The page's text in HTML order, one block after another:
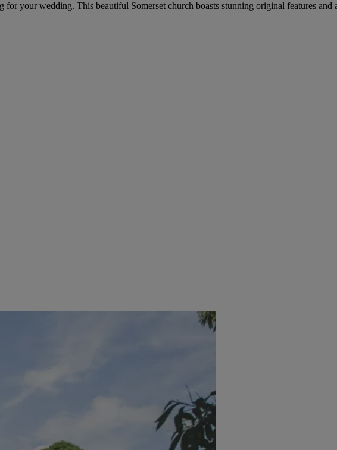
your wedding. This beautiful Somerset church boasts stunning original features and